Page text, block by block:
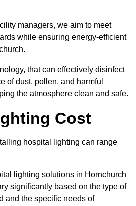
managers, we aim to meet
while ensuring energy-efficient
that can effectively disinfect
of dust, pollen, and harmful
the atmosphere clean and safe.
Cost
hospital lighting can range
lighting solutions in Hornchurch
significantly based on the type of
and the specific needs of